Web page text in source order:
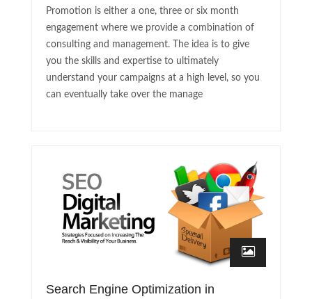
Promotion is either a one, three or six month
engagement where we provide a combination of
consulting and management. The idea is to give
you the skills and expertise to ultimately
understand your campaigns at a high level, so you
can eventually take over the manage
Search Engine Optimization in